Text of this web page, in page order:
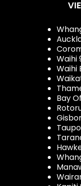
Waihi
Waihi
Bay